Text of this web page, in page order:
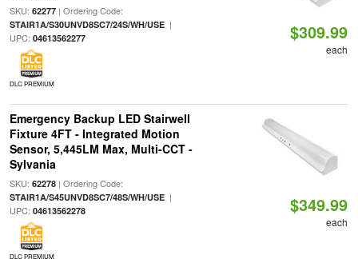
SKU: 62277| Ordering Code:
STAIR1A/S30UNVD8SC7/24S/WH/USE|
UPC: 04613562277
DLC PREMIUM
$309.99
each
Emergency Backup LED Stairwell
Fixture 4FT - Integrated Motion
Sensor, 5,445LM Max, Multi-CCT -
Sylvania
SKU: 62278| Ordering Code:
STAIR1A/S45UNVD8SC7/48S/WH/USE|
UPC: 04613562278
DLC PREMIUM
$349.99
each